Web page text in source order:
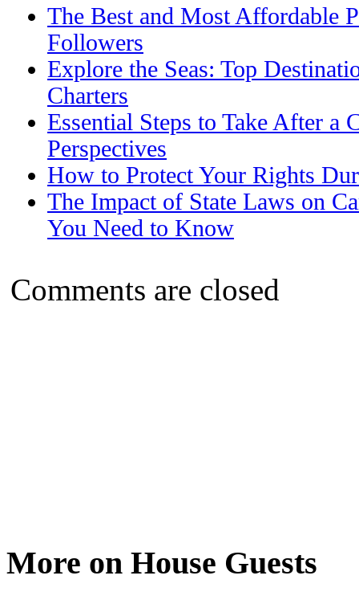
The Best and Most Affordable
Followers
Explore the Seas: Top
Charters
Essential Steps to Take After a
Perspectives
How to Protect Your Rights
The Impact of State Laws on
You Need to Know
Comments are closed
More on House Guests